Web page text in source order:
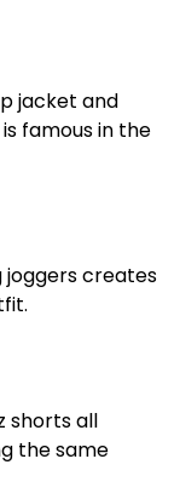
jacket and
famous in the
joggers creates
shorts all
the same